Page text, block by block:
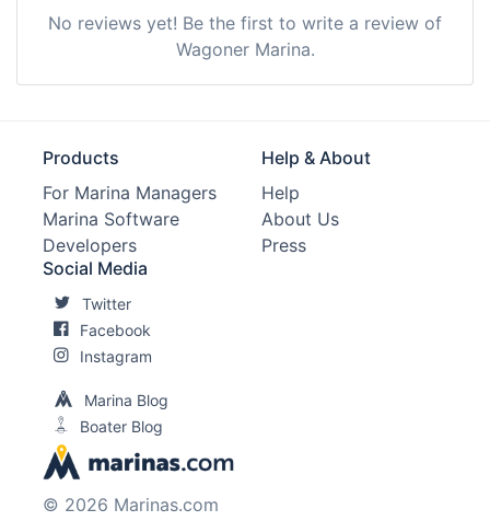
No reviews yet! Be the first to write a review of
Wagoner Marina.
Products
For Marina Managers
Marina Software
Developers
Help & About
Help
About Us
Press
Social Media
Twitter
Facebook
Instagram
Marina Blog
Boater Blog
© 2026 Marinas.com